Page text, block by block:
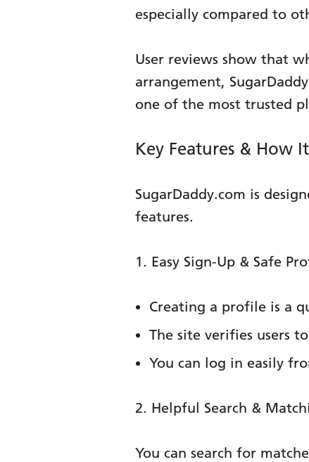
especially compared to
User reviews show that
arrangement,
one of the most trusted
Key Features & How
SugarDaddy.com is
features.
1. Easy Sign-Up & Safe
Creating a profile is a
The site verifies users
You can log in easily
2. Helpful Search &
You can search for